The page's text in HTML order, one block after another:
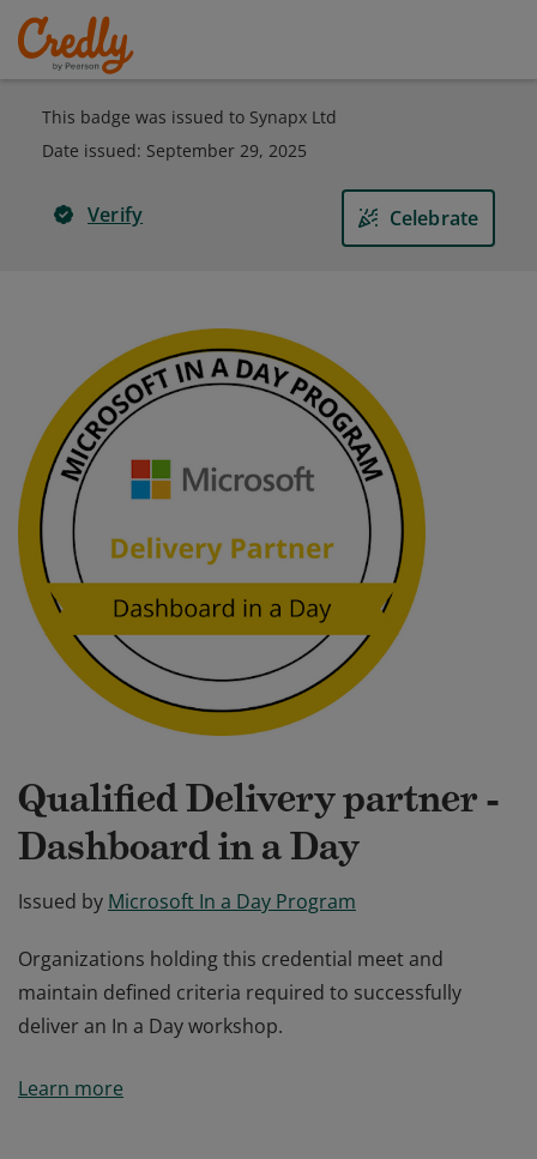
This badge was issued to Synapx Ltd
Date issued: September 29, 2025
Verify Celebrate
Qualified Delivery partner -
Dashboard in a Day
Issued by Microsoft In a Day Program
Organizations holding this credential meet and
maintain defined criteria required to successfully
deliver an In a Day workshop.
maintain defined criteria required to successfully
Learn more